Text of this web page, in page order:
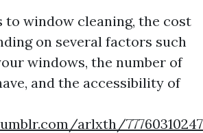
to window cleaning, the cost
on several factors such
windows, the number of
and the accessibility of
arlxth/